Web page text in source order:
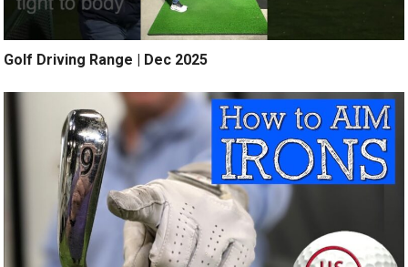
Golf Driving Range | Dec 2025